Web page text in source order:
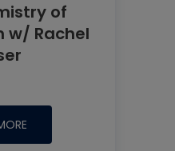
of
w/ Rachel